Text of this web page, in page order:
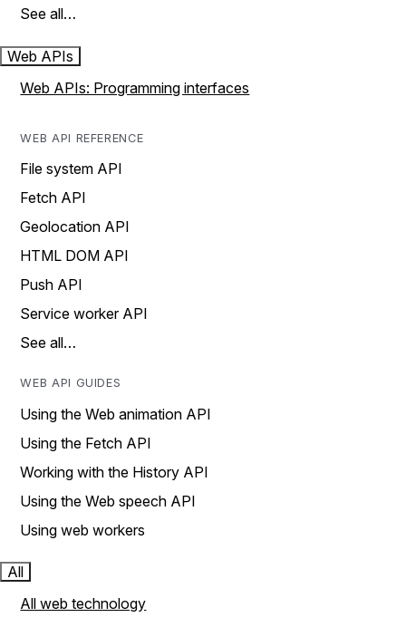
See all…
Web APIs
Web APIs: Programming interfaces
WEB API REFERENCE
File system API
Fetch API
Geolocation API
HTML DOM API
Push API
Service worker API
See all…
WEB API GUIDES
Using the Web animation API
Using the Fetch API
Working with the History API
Using the Web speech API
Using web workers
All
All web technology